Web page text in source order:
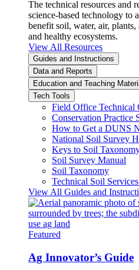
The technical resources and
science-based technology to
benefit soil, water, air,
and healthy ecosystems.
View All Resources
Guides and Instructions
Data and Reports
Education and Teaching
Tech Tools
Field Office Technical
Conservation Practice
How to Get a DUNS
National Soil Survey
Keys to Soil
Soil Survey Manual
Soil Taxonomy
Technical Soil
View All Guides and
Featured
Ag Innovator’s Guide